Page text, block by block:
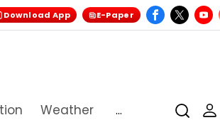
Download App E-Paper
Weather
...